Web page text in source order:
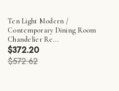
Ten Light Modern /
Contemporary Dining Room
Chandelier Re...
$372.20
$572.62